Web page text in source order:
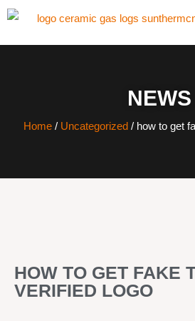
NEWS
Home/ Uncategorized/ how to get
HOW TO GET FAKE
VERIFIED LOGO